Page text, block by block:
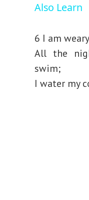
Also Learn
6 I am
All the
swim;
I water my